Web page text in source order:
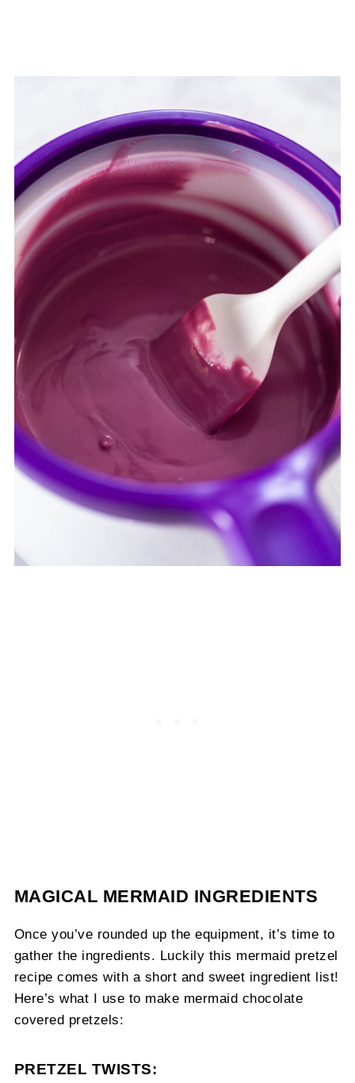
MAGICAL MERMAID INGREDIENTS
Once you’ve rounded up the equipment, it’s time to
gather the ingredients. Luckily this mermaid pretzel
recipe comes with a short and sweet ingredient list!
Here’s what I use to make mermaid chocolate
covered pretzels:
PRETZEL TWISTS: